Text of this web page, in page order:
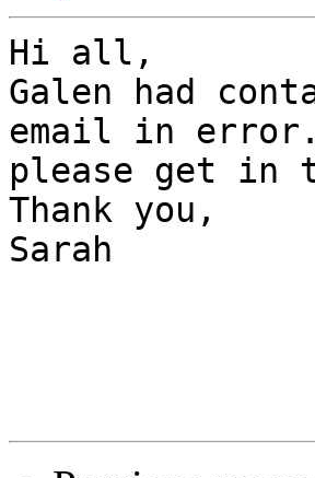
Hi all,
Galen had
email in
please get in
Thank you,
Sarah